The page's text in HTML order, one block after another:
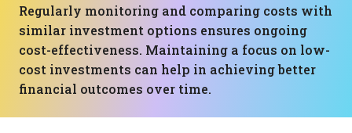
Regularly monitoring and comparing costs with
similar investment options ensures ongoing
cost-effectiveness. Maintaining a focus on low-
cost investments can help in achieving better
financial outcomes over time.